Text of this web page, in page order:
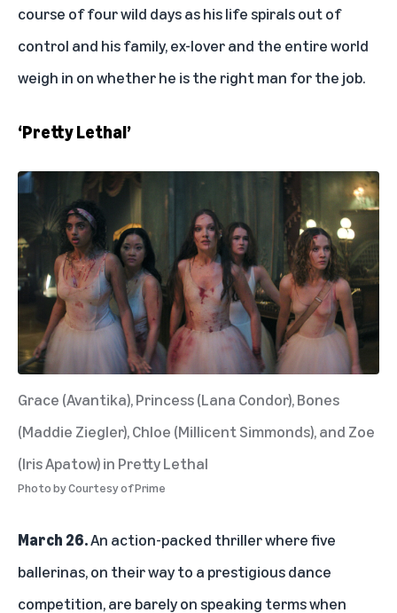
course of four wild days as his life spirals out of
control and his family, ex-lover and the entire world
weigh in on whether he is the right man for the job.
‘Pretty Lethal’
Grace (Avantika), Princess (Lana Condor), Bones
(Maddie Ziegler), Chloe (Millicent Simmonds), and Zoe
(Iris Apatow) in Pretty Lethal
Photo byCourtesy of Prime
March 26.An action-packed thriller where five
ballerinas, on their way to a prestigious dance
competition, are barely on speaking terms when